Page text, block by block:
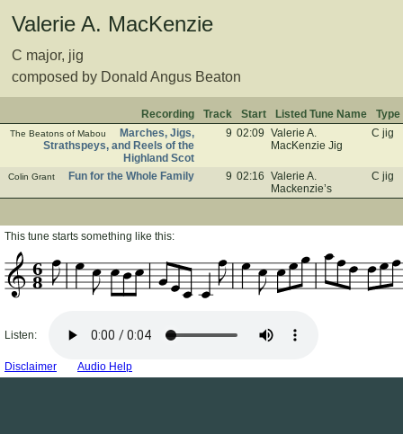
Valerie A. MacKenzie
C major, jig
composed by Donald Angus Beaton
Recording Track Start Listed Tune Name Type
The Beatons of Mabou
Marches, Jigs,
Strathspeys, and Reels of the
Highland Scot
9 02:09 Valerie A.
MacKenzie Jig
C jig
Colin Grant Fun for the Whole Family 9 02:16 Valerie A.
Mackenzie’s
C jig
This tune starts something like this:
8
6
Listen:
Disclaimer Audio Help